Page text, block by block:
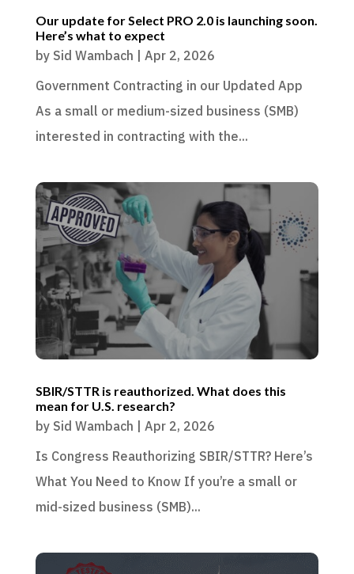
Our update for Select PRO 2.0 is launching soon.
Here’s what to expect
by Sid Wambach | Apr 2, 2026
Government Contracting in our Updated App
As a small or medium-sized business (SMB)
interested in contracting with the...
SBIR/STTR is reauthorized. What does this
mean for U.S. research?
by Sid Wambach | Apr 2, 2026
Is Congress Reauthorizing SBIR/STTR? Here’s
What You Need to Know If you’re a small or
mid-sized business (SMB)...